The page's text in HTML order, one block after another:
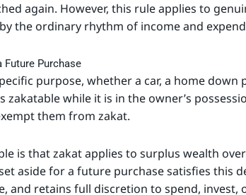
again. However, this rule applies to
the ordinary rhythm of income and
Future Purchase
purpose, whether a car, a home
zakatable while it is in the owner’s
them from zakat.
is that zakat applies to surplus wealth
aside for a future purchase satisfies this
and retains full discretion to spend,